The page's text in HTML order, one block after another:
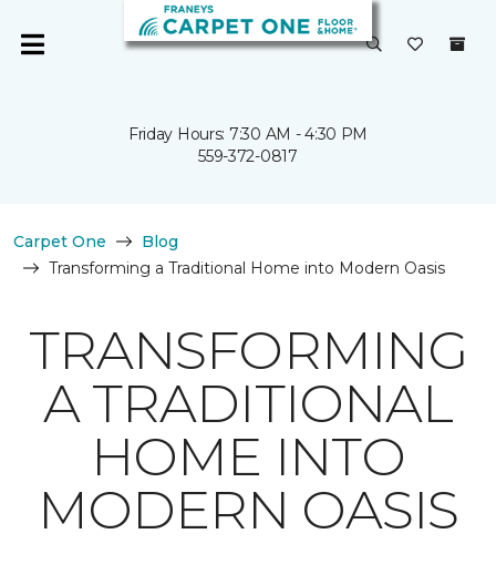
Friday Hours: 7:30 AM - 4:30 PM
559-372-0817
Carpet One
Blog
Transforming a Traditional Home into Modern Oasis
TRANSFORMING
A TRADITIONAL
HOME INTO
MODERN OASIS